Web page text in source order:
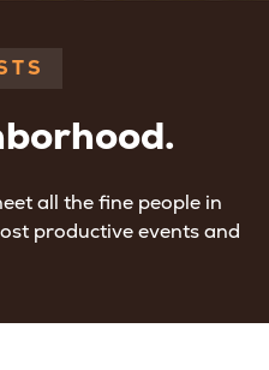
all the fine people in
productive events and